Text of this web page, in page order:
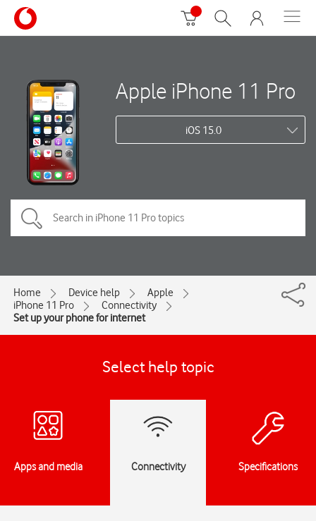
Apple iPhone 11 Pro
iOS 15.0
Home Device help
Apple
iPhone 11 Pro
Connectivity
Set up your phone for internet
Select help topic
Apps and media Connectivity Specifications